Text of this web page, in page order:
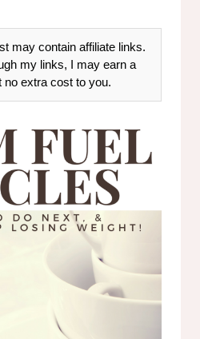
may contain affiliate links.
my links, I may earn a
extra cost to you.